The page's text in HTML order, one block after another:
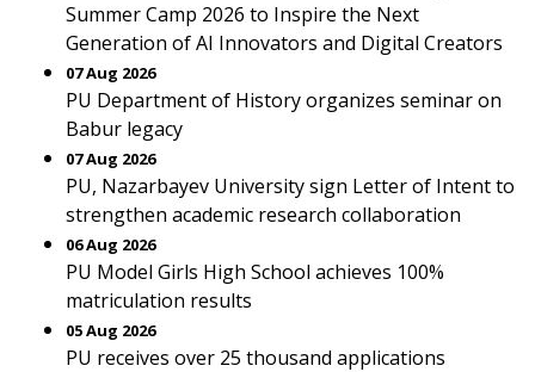
Summer Camp 2026 to Inspire the Next
Generation of AI Innovators and Digital Creators
07 Aug 2026
PU Department of History organizes seminar on
Babur legacy
07 Aug 2026
PU, Nazarbayev University sign Letter of Intent to
strengthen academic research collaboration
06 Aug 2026
PU Model Girls High School achieves 100%
matriculation results
05 Aug 2026
PU receives over 25 thousand applications